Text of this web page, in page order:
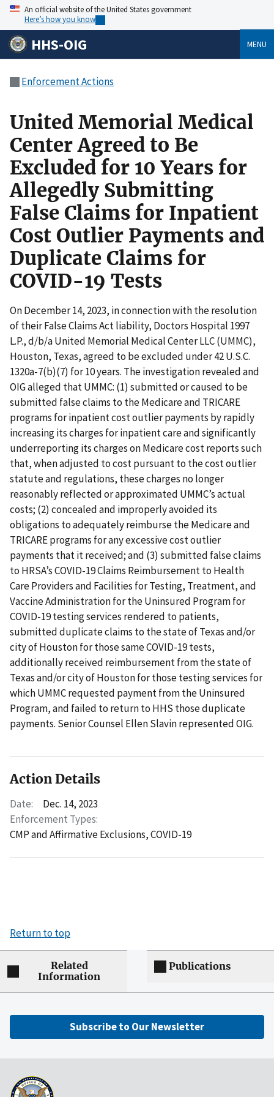
An official website of the United States government
Here’s how you know
HHS-OIG MENU
Enforcement Actions
United Memorial Medical
Center Agreed to Be
Excluded for 10 Years for
Allegedly Submitting
False Claims for Inpatient
Cost Outlier Payments and
Duplicate Claims for
COVID-19 Tests
On December 14, 2023, in connection with the resolution
of their False Claims Act liability, Doctors Hospital 1997
L.P., d/b/a United Memorial Medical Center LLC (UMMC),
Houston, Texas, agreed to be excluded under 42 U.S.C.
1320a-7(b)(7) for 10 years. The investigation revealed and
OIG alleged that UMMC: (1) submitted or caused to be
submitted false claims to the Medicare and TRICARE
programs for inpatient cost outlier payments by rapidly
increasing its charges for inpatient care and significantly
underreporting its charges on Medicare cost reports such
that, when adjusted to cost pursuant to the cost outlier
statute and regulations, these charges no longer
reasonably reflected or approximated UMMC’s actual
costs; (2) concealed and improperly avoided its
obligations to adequately reimburse the Medicare and
TRICARE programs for any excessive cost outlier
payments that it received; and (3) submitted false claims
to HRSA’s COVID-19 Claims Reimbursement to Health
Care Providers and Facilities for Testing, Treatment, and
Vaccine Administration for the Uninsured Program for
COVID-19 testing services rendered to patients,
submitted duplicate claims to the state of Texas and/or
city of Houston for those same COVID-19 tests,
additionally received reimbursement from the state of
Texas and/or city of Houston for those testing services for
which UMMC requested payment from the Uninsured
Program, and failed to return to HHS those duplicate
payments. Senior Counsel Ellen Slavin represented OIG.
Action Details
Date:
Dec. 14, 2023
Enforcement Types:
CMP and Affirmative Exclusions,COVID-19
Return to top
Related
Information
Publications
Subscribe to Our Newsletter